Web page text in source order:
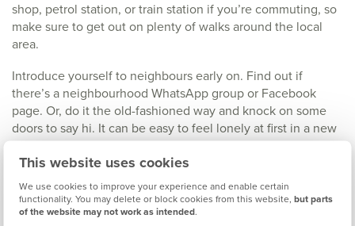
This website uses cookies
We use cookies to improve your experience and enable certain
functionality. You may delete or block cookies from this website,but parts
of the website may not work as intended.
shop, petrol station, or train station if you’re commuting, so
make sure to get out on plenty of walks around the local
area.
Introduce yourself to neighbours early on. Find out if
there’s a neighbourhood WhatsApp group or Facebook
page. Or, do it the old-fashioned way and knock on some
doors to say hi. It can be easy to feel lonely at first in a new
neighbourhood, so making those connections at the start
can really help.
We love hearing thestories of friendship that can blossom
between neighbourson our developments. You never